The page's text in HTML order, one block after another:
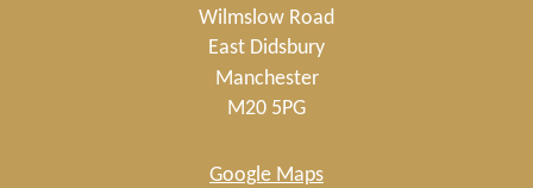
Wilmslow Road
East Didsbury
Manchester
M20 5PG
Google Maps